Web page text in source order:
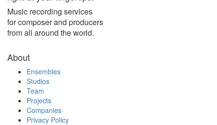
Music recording services
for composer and producers
from all around the world.
About
Ensembles
Studios
Team
Projects
Companies
Privacy Policy